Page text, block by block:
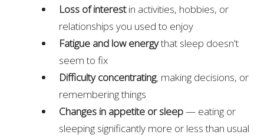
Loss of interestin activities, hobbies, or
relationships you used to enjoy
Fatigue and low energythat sleep doesn't
seem to fix
Difficulty concentrating, making decisions, or
remembering things
Changes in appetite or sleep— eating or
sleeping significantly more or less than usual